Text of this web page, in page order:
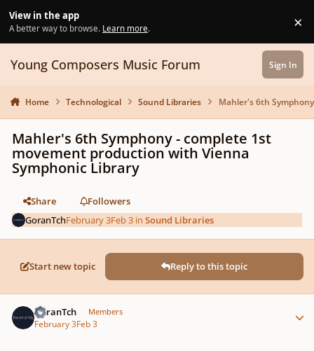
View in the app
A better way to browse. Learn more. ×
Young Composers Music Forum Sign In
Home Technological Sound Libraries Mahler's 6th
Mahler's 6th Symphony - complete 1st
movement production with Vienna
Symphonic Library
Share
Followers
GoranTchFebruary 3Feb 3 inSound Libraries
Start new topic Reply to this topic
GoranTch Members
February 3Feb 3